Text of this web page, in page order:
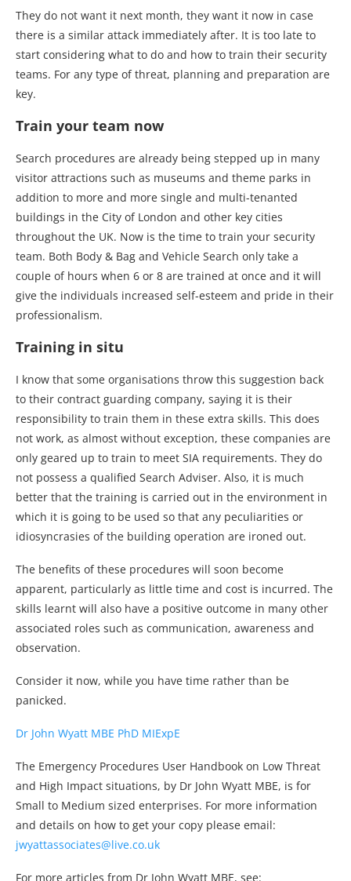
They do not want it next month, they want it now in case
there is a similar attack immediately after. It is too late to
start considering what to do and how to train their security
teams. For any type of threat, planning and preparation are
key.
Train your team now
Search procedures are already being stepped up in many
visitor attractions such as museums and theme parks in
addition to more and more single and multi-tenanted
buildings in the City of London and other key cities
throughout the UK. Now is the time to train your security
team. Both Body & Bag and Vehicle Search only take a
couple of hours when 6 or 8 are trained at once and it will
give the individuals increased self-esteem and pride in their
professionalism.
Training in situ
I know that some organisations throw this suggestion back
to their contract guarding company, saying it is their
responsibility to train them in these extra skills. This does
not work, as almost without exception, these companies are
only geared up to train to meet SIA requirements. They do
not possess a qualified Search Adviser. Also, it is much
better that the training is carried out in the environment in
which it is going to be used so that any peculiarities or
idiosyncrasies of the building operation are ironed out.
The benefits of these procedures will soon become
apparent, particularly as little time and cost is incurred. The
skills learnt will also have a positive outcome in many other
associated roles such as communication, awareness and
observation.
Consider it now, while you have time rather than be
panicked.
Dr John Wyatt MBE PhD MIExpE
The Emergency Procedures User Handbook on Low Threat
and High Impact situations, by Dr John Wyatt MBE, is for
Small to Medium sized enterprises. For more information
and details on how to get your copy please email:
jwyattassociates@live.co.uk
For more articles from Dr John Wyatt MBE, see: